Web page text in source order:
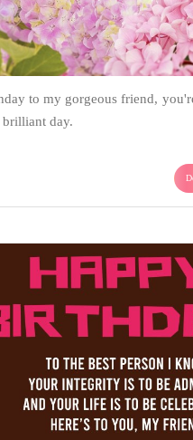
to my gorgeous friend,
day.